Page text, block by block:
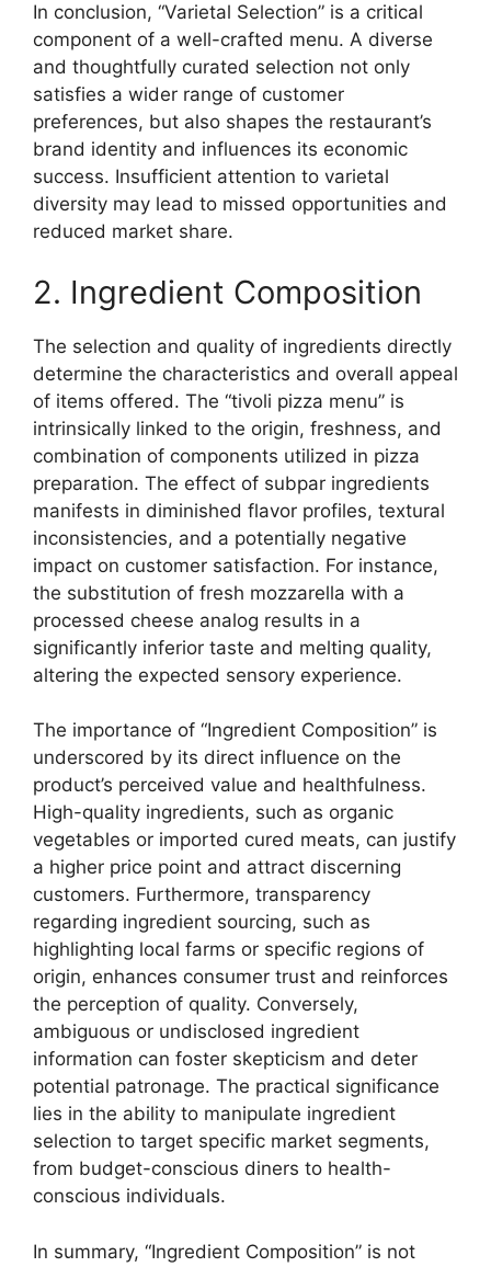
In conclusion, “Varietal Selection” is a critical
component of a well-crafted menu. A diverse
and thoughtfully curated selection not only
satisfies a wider range of customer
preferences, but also shapes the restaurant’s
brand identity and influences its economic
success. Insufficient attention to varietal
diversity may lead to missed opportunities and
reduced market share.
2. Ingredient Composition
The selection and quality of ingredients directly
determine the characteristics and overall appeal
of items offered. The “tivoli pizza menu” is
intrinsically linked to the origin, freshness, and
combination of components utilized in pizza
preparation. The effect of subpar ingredients
manifests in diminished flavor profiles, textural
inconsistencies, and a potentially negative
impact on customer satisfaction. For instance,
the substitution of fresh mozzarella with a
processed cheese analog results in a
significantly inferior taste and melting quality,
altering the expected sensory experience.
The importance of “Ingredient Composition” is
underscored by its direct influence on the
product’s perceived value and healthfulness.
High-quality ingredients, such as organic
vegetables or imported cured meats, can justify
a higher price point and attract discerning
customers. Furthermore, transparency
regarding ingredient sourcing, such as
highlighting local farms or specific regions of
origin, enhances consumer trust and reinforces
the perception of quality. Conversely,
ambiguous or undisclosed ingredient
information can foster skepticism and deter
potential patronage. The practical significance
lies in the ability to manipulate ingredient
selection to target specific market segments,
from budget-conscious diners to health-
conscious individuals.
In summary, “Ingredient Composition” is not